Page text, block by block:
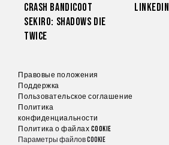
Crash Bandicoot
Sekiro: Shadows Die
Twice
LinkedIn
Правовые положения
Поддержка
Пользовательское соглашение
Политика
конфиденциальности
Политика о файлах cookie
Параметры файлов Cookie